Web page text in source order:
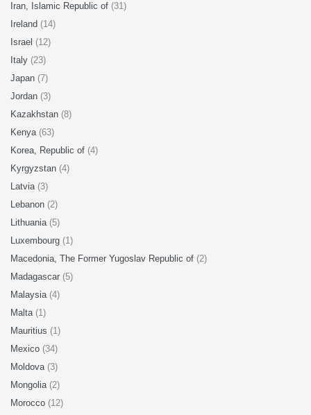
Iran, Islamic Republic of (31)
Ireland (14)
Israel (12)
Italy (23)
Japan (7)
Jordan (3)
Kazakhstan (8)
Kenya (63)
Korea, Republic of (4)
Kyrgyzstan (4)
Latvia (3)
Lebanon (2)
Lithuania (5)
Luxembourg (1)
Macedonia, The Former Yugoslav Republic of (2)
Madagascar (5)
Malaysia (4)
Malta (1)
Mauritius (1)
Mexico (34)
Moldova (3)
Mongolia (2)
Morocco (12)